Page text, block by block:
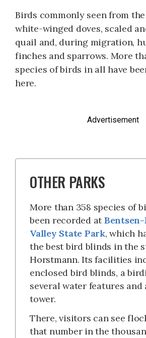
Birds commonly seen from
white-winged doves, scaled
quail and, during migration,
finches and sparrows. More
species of birds in all have
here.
Advertisement
OTHER PARKS
More than 358 species of
been recorded at
Valley State Park, which
the best bird blinds in the
Horstmann. Its facilities
enclosed bird blinds, a
several water features and
tower.
There, visitors can see
that number in the